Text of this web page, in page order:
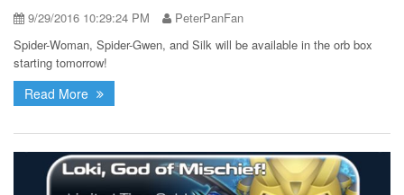
9/29/2016 10:29:24 PM
PeterPanFan
Spider-Woman, Spider-Gwen, and Silk will be available in the orb box
starting tomorrow!
Read More